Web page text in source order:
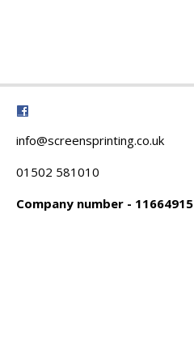
info@screensprinting.co.uk
01502 581010
Company number - 11664915